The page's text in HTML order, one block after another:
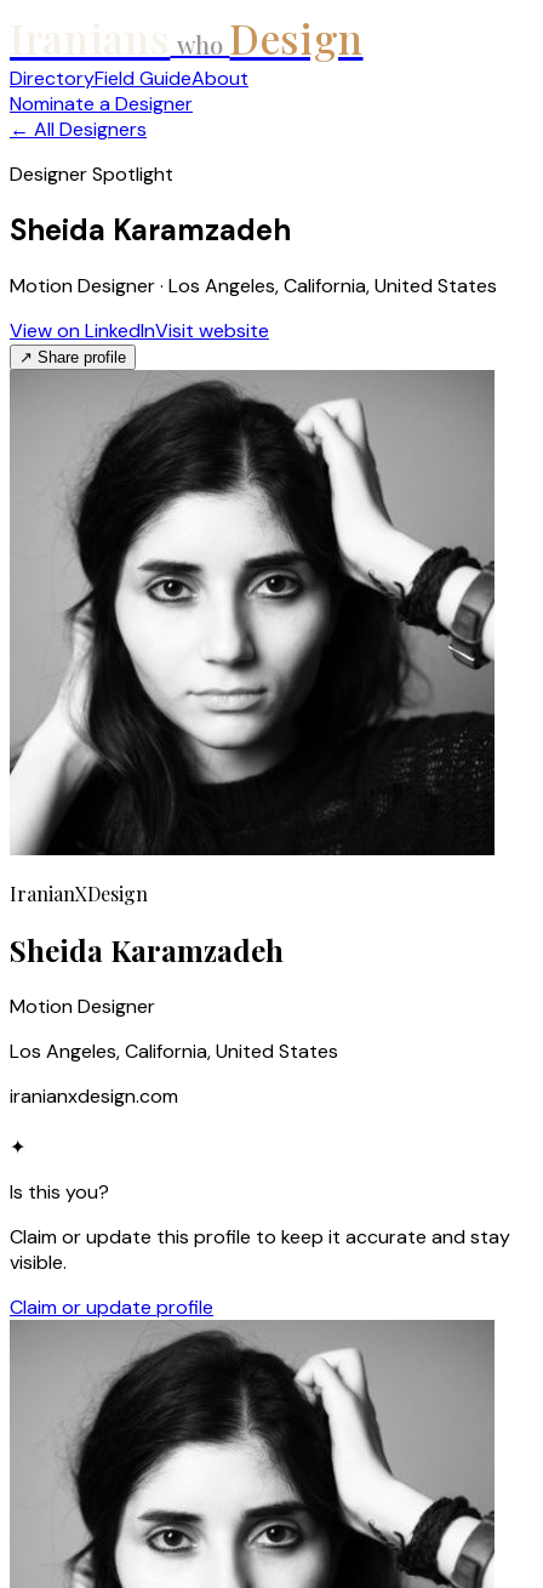
who Design
DirectoryField GuideAbout
Nominate a Designer
← All Designers
Designer Spotlight
Sheida Karamzadeh
Motion Designer · Los Angeles, California, United States
View on LinkedInVisit website
↗ Share profile
IranianXDesign
Sheida Karamzadeh
Motion Designer
Los Angeles, California, United States
iranianxdesign.com
✦
Is this you?
Claim or update this profile to keep it accurate and stay
visible.
Claim or update profile